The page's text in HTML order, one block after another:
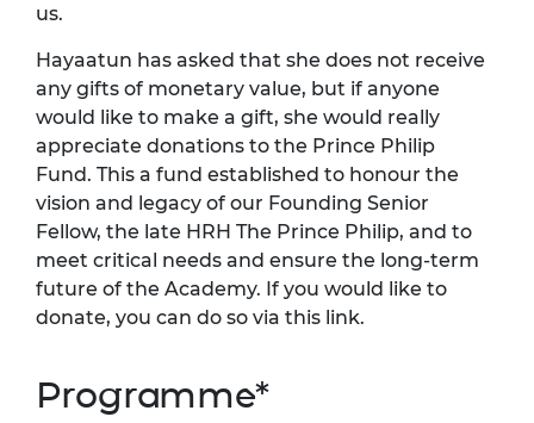
us.
Hayaatun has asked that she does not receive
any gifts of monetary value, but if anyone
would like to make a gift, she would really
appreciate donations to the Prince Philip
Fund. This a fund established to honour the
vision and legacy of our Founding Senior
Fellow, the late HRH The Prince Philip, and to
meet critical needs and ensure the long-term
future of the Academy. If you would like to
donate, you can do so via this link.
Programme*